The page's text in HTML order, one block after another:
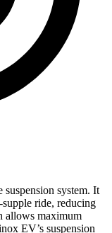
system. It
ride, reducing
allows maximum
EV’s suspension